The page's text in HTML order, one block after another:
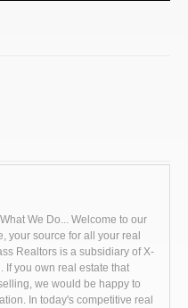
We Do... Welcome to our
your source for all your real
Realtors is a subsidiary of X-
If you own real estate that
we would be happy to
In today's competitive real